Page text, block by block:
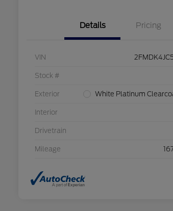
Details Pricing
VIN
Stock #
Exterior White Platinum
Interior
Drivetrain
Mileage